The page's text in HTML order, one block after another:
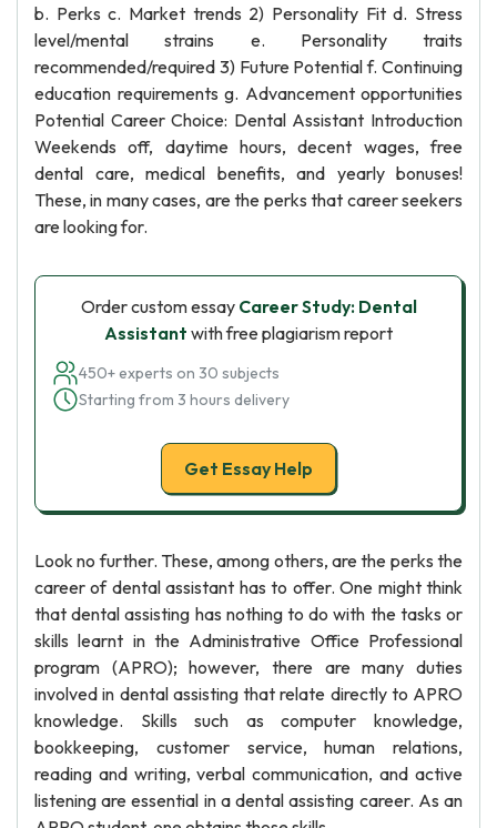
b. Perks c. Market trends 2) Personality Fit d. Stress
level/mental strains e. Personality traits
recommended/required 3) Future Potential f. Continuing
education requirements g. Advancement opportunities
Potential Career Choice: Dental Assistant Introduction
Weekends off, daytime hours, decent wages, free
dental care, medical benefits, and yearly bonuses!
These, in many cases, are the perks that career seekers
are looking for.
Order custom essay Career Study: Dental
Assistant with free plagiarism report
450+ experts on 30 subjects
Starting from 3 hours delivery
Get Essay Help
Look no further. These, among others, are the perks the
career of dental assistant has to offer. One might think
that dental assisting has nothing to do with the tasks or
skills learnt in the Administrative Office Professional
program (APRO); however, there are many duties
involved in dental assisting that relate directly to APRO
knowledge. Skills such as computer knowledge,
bookkeeping, customer service, human relations,
reading and writing, verbal communication, and active
listening are essential in a dental assisting career. As an